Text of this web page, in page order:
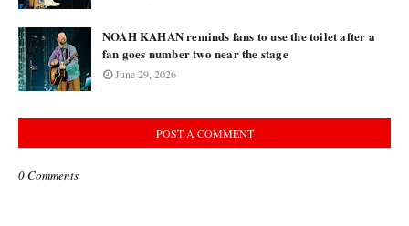
NOAH KAHAN reminds fans to use the toilet after a
fan goes number two near the stage
June 29, 2026
POST A COMMENT
0 Comments